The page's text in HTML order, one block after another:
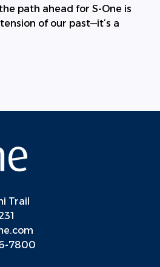
path ahead for S-One is
of our past—it’s a
Trail
7800